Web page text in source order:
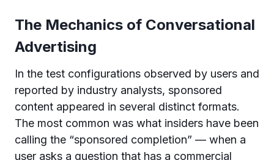
The Mechanics of Conversational
Advertising
In the test configurations observed by users and
reported by industry analysts, sponsored
content appeared in several distinct formats.
The most common was what insiders have been
calling the “sponsored completion” — when a
user asks a question that has a commercial